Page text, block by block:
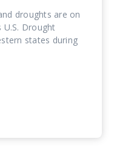
droughts are on
Drought
states during